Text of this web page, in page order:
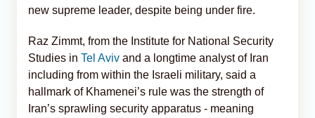
new supreme leader, despite being under fire.
Raz Zimmt, from the Institute for National Security
Studies in Tel Aviv and a longtime analyst of Iran
including from within the Israeli military, said a
hallmark of Khamenei’s rule was the strength of
Iran’s sprawling security apparatus - meaning